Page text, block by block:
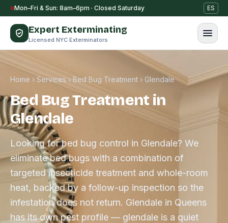
Skip to content
Mon–Fri & Sun: 8am–6pm · Closed Saturday ES
Expert Exterminating
Licensed NYC Exterminators
Home › Services › Bed Bug Treatment › Glendale
Bed Bug Treatment in
Glendale
Looking for bed bug control in Glendale? We
eliminate bed bugs with a combination of
targeted insecticide treatment and whole-room
heat, backed by a follow-up inspection so the
infestation does not return. Glendale in Queens
has its own pest profile — glendale is a quiet